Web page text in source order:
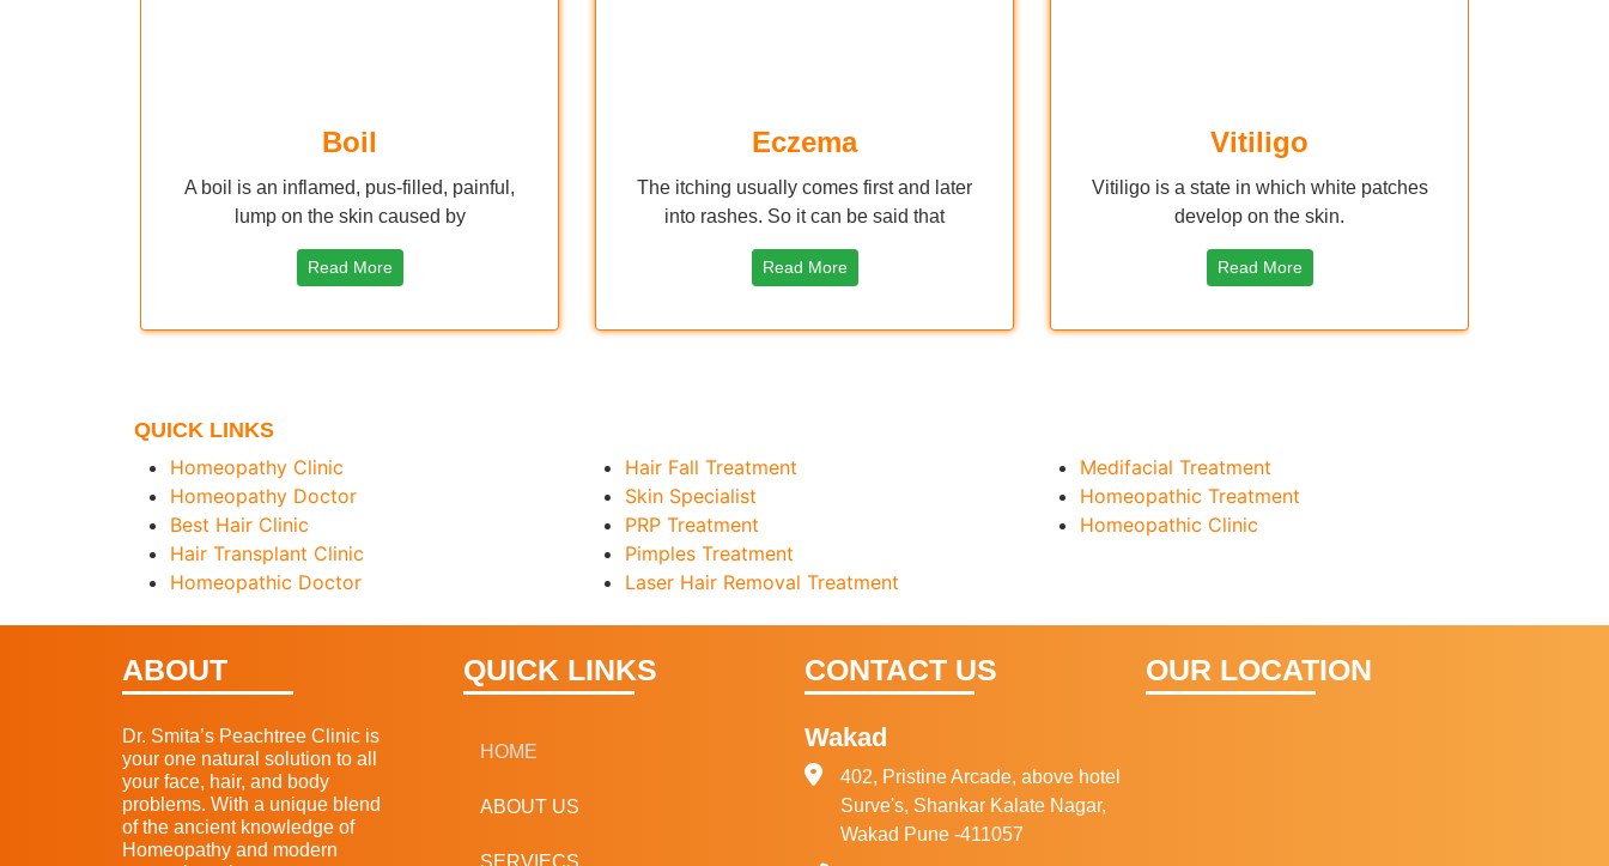
Boil
A boil is an inflamed, pus-filled, painful,
lump on the skin caused by
Read More
Eczema
The itching usually comes first and later
into rashes. So it can be said that
Read More
Vitiligo
Vitiligo is a state in which white patches
develop on the skin.
Read More
QUICK LINKS
Homeopathy Clinic
Homeopathy Doctor
Best Hair Clinic
Hair Transplant Clinic
Homeopathic Doctor
Hair Fall Treatment
Skin Specialist
PRP Treatment
Pimples Treatment
Laser Hair Removal Treatment
Medifacial Treatment
Homeopathic Treatment
Homeopathic Clinic
ABOUT
Dr. Smita’s Peachtree Clinic is
your one natural solution to all
your face, hair, and body
problems. With a unique blend
of the ancient knowledge of
Homeopathy and modern
QUICK LINKS
HOME
ABOUT US
SERVIECS
CONTACT US
Wakad
402, Pristine Arcade, above hotel
Surve's, Shankar Kalate Nagar,
Wakad Pune -411057
OUR LOCATION